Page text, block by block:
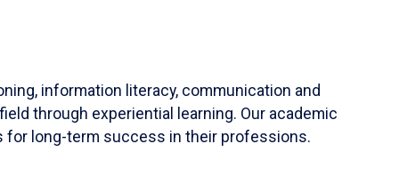
information literacy, communication and
through experiential learning. Our academic
for long-term success in their professions.